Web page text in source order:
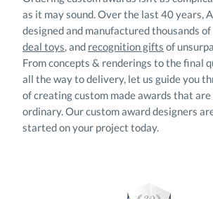
designed and manufactured thousands of
deal toys , and recognition gifts of
From concepts &
all the way to delivery,
of creating custom
ordinary. Our custom
started on your project today.